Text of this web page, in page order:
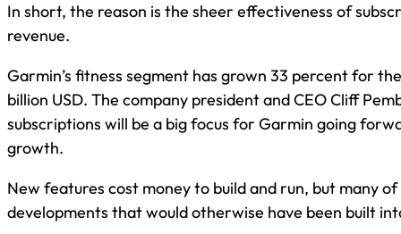
In short, the reason is the sheer effectiveness of
revenue.
Garmin’s fitness segment has grown 33 percent for
billion USD. The company president and CEO Cliff
subscriptions will be a big focus for Garmin going
growth.
New features cost money to build and run, but many
developments that would otherwise have been built